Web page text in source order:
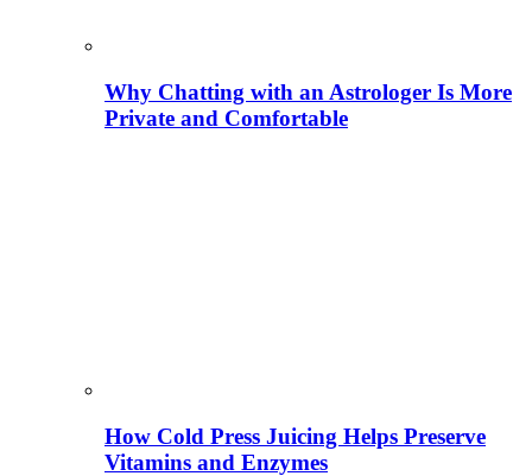
Why Chatting with an Astrologer Is More
Private and Comfortable
How Cold Press Juicing Helps Preserve
Vitamins and Enzymes